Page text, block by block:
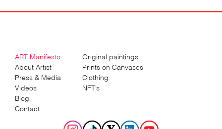
ART Manifesto
About Artist
Press & Media
Videos
Blog
Contact
Original paintings
Prints on Canvases
Clothing
NFT’s